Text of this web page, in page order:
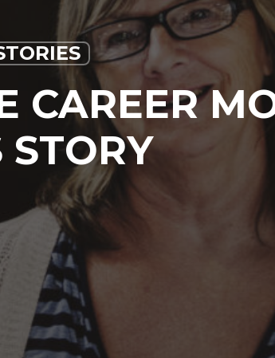
CAREER
STORY